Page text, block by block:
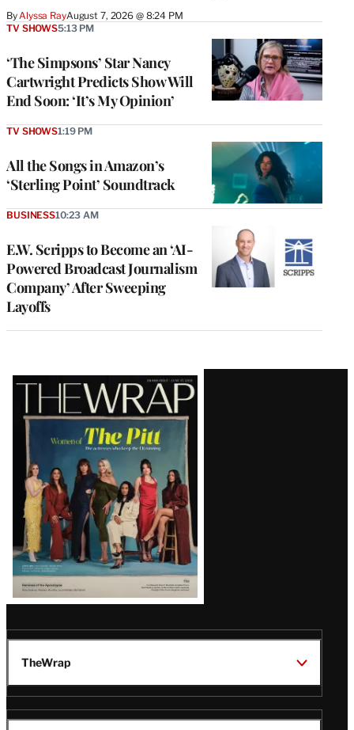
By Alyssa RayAugust 7, 2026 @ 8:24 PM
‘The Simpsons’ Star Nancy
Cartwright Predicts Show Will
End Soon: ‘It’s My Opinion’
TV SHOWS5:13 PM
All the Songs in Amazon’s
‘Sterling Point’ Soundtrack
TV SHOWS1:19 PM
E.W. Scripps to Become an ‘AI-
Powered Broadcast Journalism
Company’ After Sweeping
Layoffs
BUSINESS10:23 AM
Latest
Magazine
Issue
TheWrap